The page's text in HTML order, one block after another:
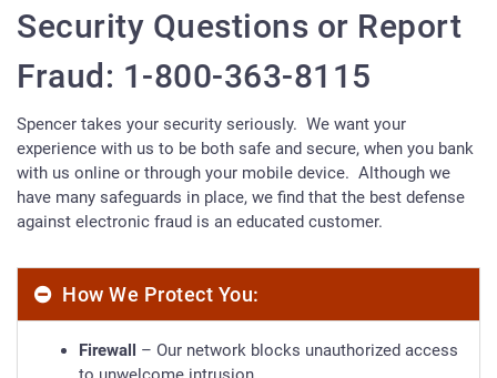
Security Questions or Report
Fraud: 1-800-363-8115
Spencer takes your security seriously. We want your
experience with us to be both safe and secure, when you bank
with us online or through your mobile device. Although we
have many safeguards in place, we find that the best defense
against electronic fraud is an educated customer.
How We Protect You:
Firewall
– Our network blocks unauthorized access